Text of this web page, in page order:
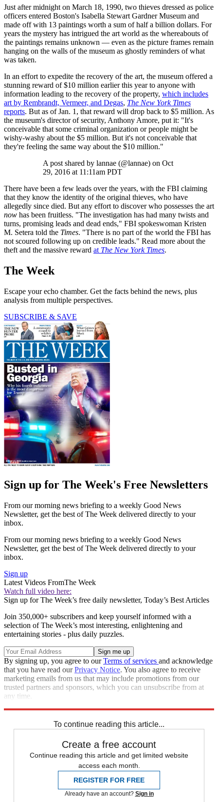
Just after midnight on March 18, 1990, two thieves dressed as police
officers entered Boston's Isabella Stewart Gardner Museum and
made off with 13 paintings worth a sum of half a billion dollars. For
years the mystery has intrigued the art world as the whereabouts of
the paintings remains unknown — even as the picture frames remain
hanging on the walls of the museum as ghostly reminders of what
was taken.
In an effort to expedite the recovery of the art, the museum offered a
stunning reward of $10 million earlier this year to anyone with
information leading to the recovery of the property, which includes
art by Rembrandt, Vermeer, and Degas, The New York Times
reports. But as of Jan. 1, that reward will drop back to $5 million. As
the museum's director of security, Anthony Amore, put it: "It's
conceivable that some criminal organization or people might be
wishy-washy about the $5 million. But it's not conceivable that
they're feeling the same way about the $10 million."
A post shared by lannae (@lannae) on Oct
29, 2016 at 11:11am PDT
There have been a few leads over the years, with the FBI claiming
that they know the identity of the original thieves, who have
allegedly since died. But any effort to discover who possesses the art
now has been fruitless. "The investigation has had many twists and
turns, promising leads and dead ends," FBI spokeswoman Kristen
M. Setera told the Times. "There is no part of the world the FBI has
not scoured following up on credible leads." Read more about the
theft and the massive reward at The New York Times.
The Week
Escape your echo chamber. Get the facts behind the news, plus
analysis from multiple perspectives.
SUBSCRIBE & SAVE
Sign up for The Week's Free Newsletters
From our morning news briefing to a weekly Good News
Newsletter, get the best of The Week delivered directly to your
inbox.
From our morning news briefing to a weekly Good News
Newsletter, get the best of The Week delivered directly to your
inbox.
Sign up
Latest Videos FromThe Week
Watch full video here:
Sign up for The Week’s free daily newsletter, Today’s Best Articles
Join 350,000+ subscribers and keep yourself informed with a
selection of The Week’s most interesting, enlightening and
entertaining stories - plus daily puzzles.
By signing up, you agree to ourTerms of services and acknowledge
that you have read ourPrivacy Notice. You also agree to receive
marketing emails from us that may include promotions from our
trusted partners and sponsors, which you can unsubscribe from at
any time.
To continue reading this article...
Create a free account
Continue reading this article and get limited website
access each month.
REGISTER FOR FREE
Already have an account? Sign in